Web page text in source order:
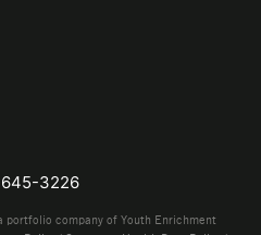
3226
company of Youth Enrichment